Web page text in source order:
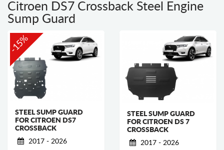
Citroen DS7 Crossback Steel Engine
Sump Guard
-15%
STEEL SUMP GUARD
FOR CITROEN DS7
CROSSBACK
2017 - 2026
STEEL SUMP GUARD
FOR CITROEN DS 7
CROSSBACK
2017 - 2026